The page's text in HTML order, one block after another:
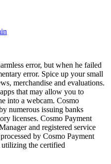
error, but when he failed
error. Spice up your small
merchandise and evaluations.
that may allow you to
into a webcam. Cosmo
numerous issuing banks
licenses. Cosmo Payment
and registered service
by Cosmo Payment
utilizing the certified